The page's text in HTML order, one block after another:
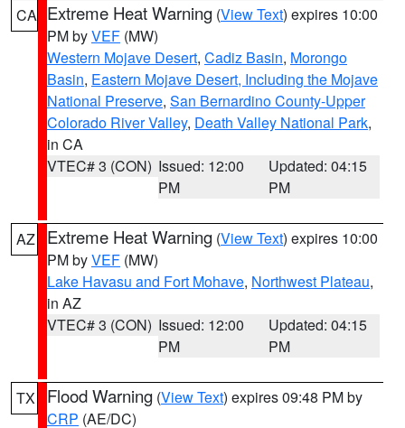
CA Extreme Heat Warning (View Text) expires 10:00
PM byVEF (MW)
Western Mojave Desert, Cadiz Basin, Morongo
Basin, Eastern Mojave Desert, Including the Mojave
National Preserve, San Bernardino County-Upper
Colorado River Valley, Death Valley National Park,
in CA
VTEC# 3 (CON) Issued: 12:00
PM
Updated: 04:15
PM
AZ Extreme Heat Warning (View Text) expires 10:00
PM byVEF (MW)
Lake Havasu and Fort Mohave, Northwest Plateau,
in AZ
VTEC# 3 (CON) Issued: 12:00
PM
Updated: 04:15
PM
TX Flood Warning (View Text) expires 09:48 PM by
CRP (AE/DC)